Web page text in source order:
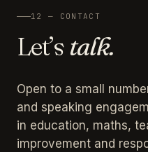
12 — CONTACT
Let’stalk.
Open to a small
and speaking
in education, maths,
improvement and